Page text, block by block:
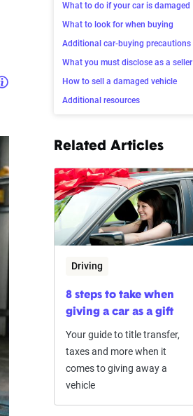
What to do if your car is damaged
What to look for when buying
Additional car-buying precautions
What you must disclose as a seller
How to sell a damaged vehicle
Additional resources
Related Articles
Driving
8 steps to take when
giving a car as a gift
Your guide to title transfer,
taxes and more when it
comes to giving away a
vehicle